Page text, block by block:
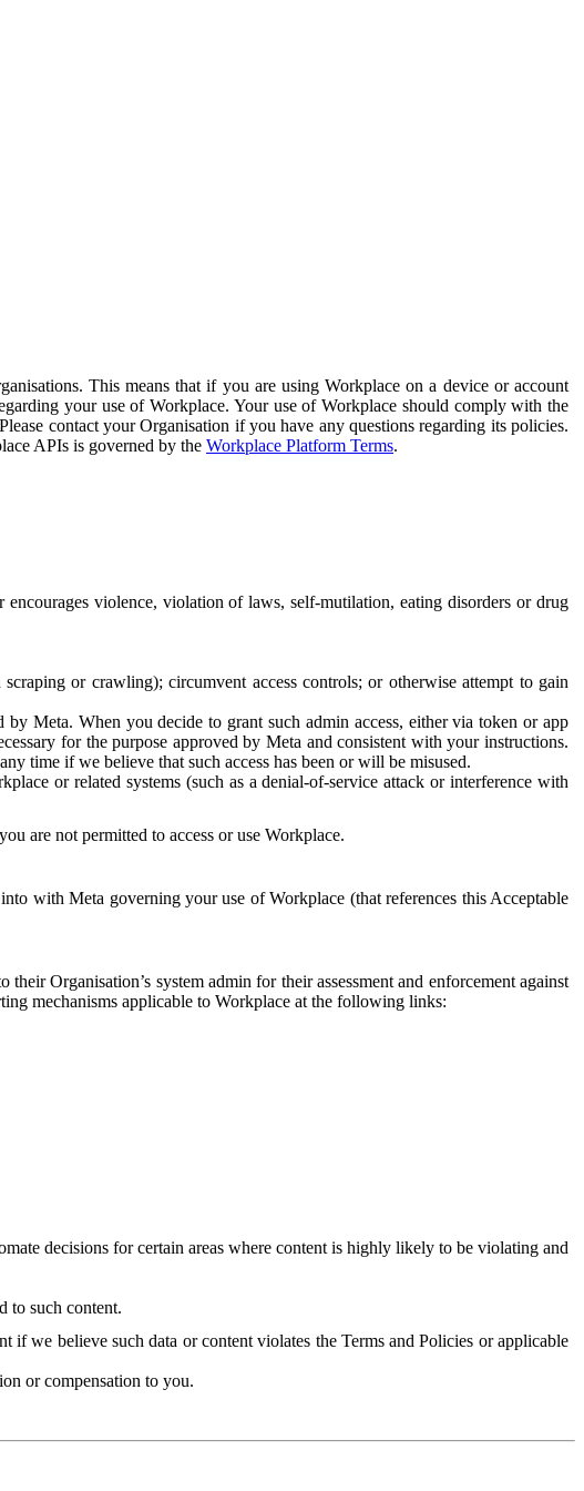
This means that if you are using Workplace on a device or account
your use of Workplace. Your use of Workplace should comply with the
contact your Organisation if you have any questions regarding its policies.
APIs is governed by the Workplace Platform Terms.
violence, violation of laws, self-mutilation, eating disorders or drug
or crawling); circumvent access controls; or otherwise attempt to gain
Meta. When you decide to grant such admin access, either via token or app
for the purpose approved by Meta and consistent with your instructions.
time if we believe that such access has been or will be misused.
or related systems (such as a denial-of-service attack or interference with
are not permitted to access or use Workplace.
with Meta governing your use of Workplace (that references this Acceptable
Organisation’s system admin for their assessment and enforcement against
mechanisms applicable to Workplace at the following links:
decisions for certain areas where content is highly likely to be violating and
to such content.
we believe such data or content violates the Terms and Policies or applicable
or compensation to you.